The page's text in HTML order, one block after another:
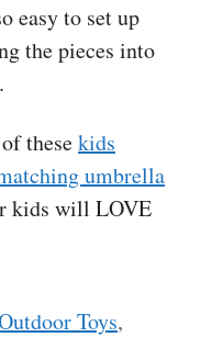
easy to set up
the pieces into
thesekids
umbrella
kids will LOVE
Toys,